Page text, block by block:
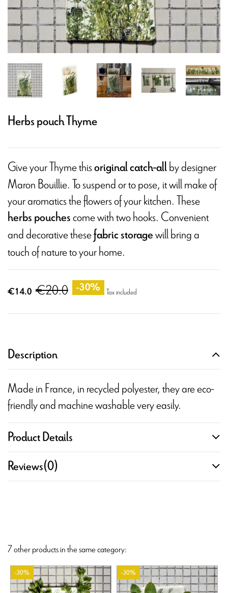
Herbs pouch Thyme
Give your Thyme thisoriginal catch-allby designer
Maron Bouillie. To suspend or to pose, it will make of
your aromatics the flowers of your kitchen. These
herbs pouchescome with two hooks. Convenient
and decorative thesefabric storagewill bring a
touch of nature to your home.
€14.0 €20.0 -30% Tax included
Description
Made in France, in recycled polyester, they are eco-
friendly and machine washable very easily.
Product Details
Reviews(0)
7 other products in the same category:
-30% -30%